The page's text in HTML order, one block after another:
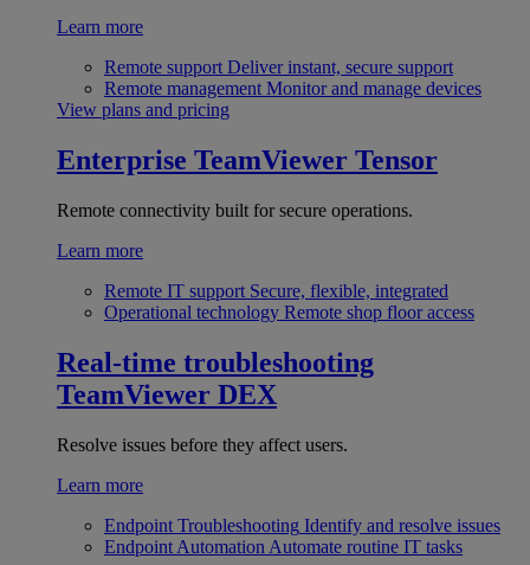
Learn more
Remote support Deliver instant, secure support
Remote management Monitor and manage devices
View plans and pricing
Enterprise TeamViewer Tensor
Remote connectivity built for secure operations.
Learn more
Remote IT support Secure, flexible, integrated
Operational technology Remote shop floor access
Real-time troubleshooting
TeamViewer DEX
Resolve issues before they affect users.
Learn more
Endpoint Troubleshooting Identify and resolve issues
Endpoint Automation Automate routine IT tasks